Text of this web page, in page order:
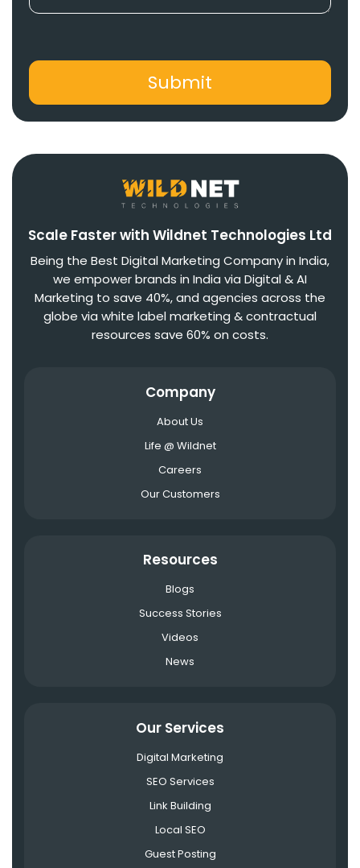
Scale Faster with Wildnet Technologies Ltd
Being the Best Digital Marketing Company in India,
we empower brands in India via Digital & AI
Marketing to save 40%, and agencies across the
globe via white label marketing & contractual
resources save 60% on costs.
Company
About Us
Life @ Wildnet
Careers
Our Customers
Resources
Blogs
Success Stories
Videos
News
Our Services
Digital Marketing
SEO Services
Link Building
Local SEO
Guest Posting